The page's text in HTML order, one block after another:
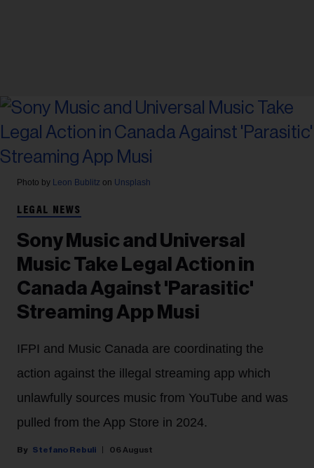
Photo by Leon Bublitz on Unsplash
LEGAL NEWS
Sony Music and Universal
Music Take Legal Action in
Canada Against 'Parasitic'
Streaming App Musi
IFPI and Music Canada are coordinating the
action against the illegal streaming app which
unlawfully sources music from YouTube and was
pulled from the App Store in 2024.
Stefano Rebuli 06 August